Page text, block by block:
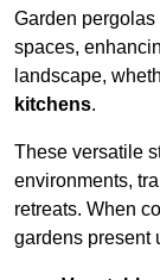
Garden
spaces,
landscape,
kitchens.
These versatile
environments,
retreats. When
gardens present